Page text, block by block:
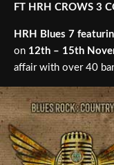
FT HRH CROWS 3
HRH Blues 7
on 12th – 15th
affair with over 40